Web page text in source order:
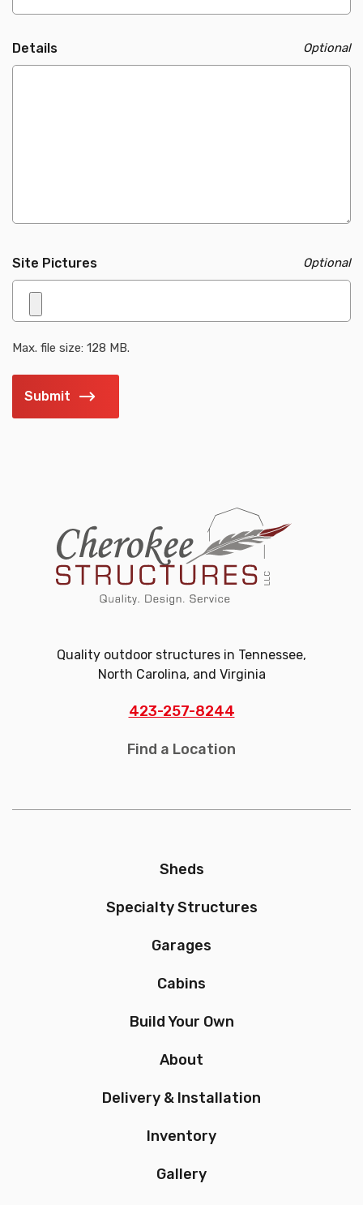
Details
Site Pictures
Max. file size: 128 MB.
Submit
Quality outdoor structures in Tennessee,
North Carolina, and Virginia
423-257-8244
Find a Location
Sheds
Specialty Structures
Garages
Cabins
Build Your Own
About
Delivery & Installation
Inventory
Gallery